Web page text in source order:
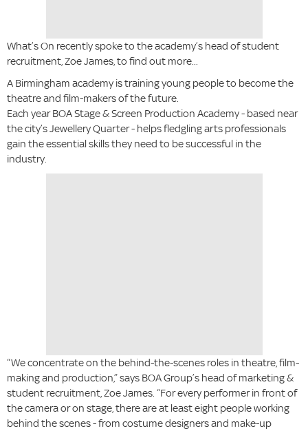
What’s On recently spoke to the academy’s head of student
recruitment, Zoe James, to find out more...
A Birmingham academy is training young people to become the
theatre and film-makers of the future.
Each year BOA Stage & Screen Production Academy - based near
the city’s Jewellery Quarter - helps fledgling arts professionals
gain the essential skills they need to be successful in the
industry.
“We concentrate on the behind-the-scenes roles in theatre, film-
making and production,” says BOA Group’s head of marketing &
student recruitment, Zoe James. “For every performer in front of
the camera or on stage, there are at least eight people working
behind the scenes - from costume designers and make-up